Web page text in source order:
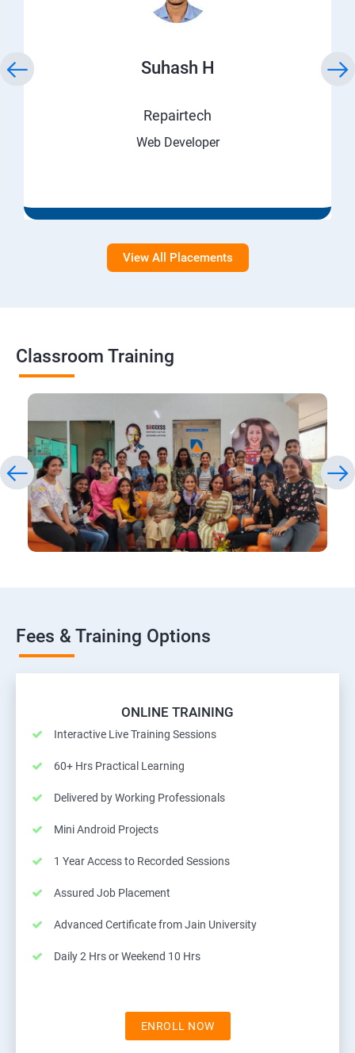
Suhash H
Repairtech
Web Developer
View All Placements
Classroom Training
Fees & Training Options
ONLINE TRAINING
Interactive Live Training Sessions
60+ Hrs Practical Learning
Delivered by Working Professionals
Mini Android Projects
1 Year Access to Recorded Sessions
Assured Job Placement
Advanced Certificate from Jain University
Daily 2 Hrs or Weekend 10 Hrs
ENROLL NOW